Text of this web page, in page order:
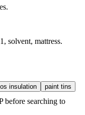
solvent, mattress.
insulation paint tins
before searching to